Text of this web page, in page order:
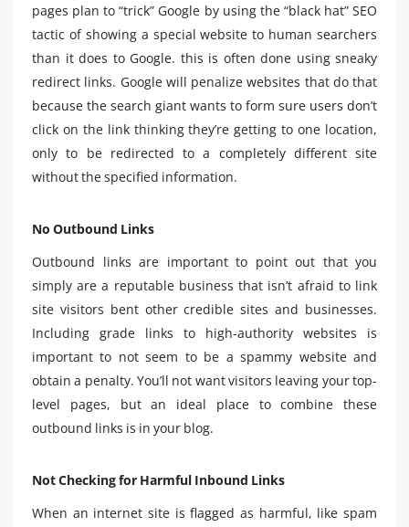
pages plan to “trick” Google by using the “black hat” SEO
tactic of showing a special website to human searchers
than it does to Google. this is often done using sneaky
redirect links. Google will penalize websites that do that
because the search giant wants to form sure users don’t
click on the link thinking they’re getting to one location,
only to be redirected to a completely different site
without the specified information.
No Outbound Links
Outbound links are important to point out that you
simply are a reputable business that isn’t afraid to link
site visitors bent other credible sites and businesses.
Including grade links to high-authority websites is
important to not seem to be a spammy website and
obtain a penalty. You’ll not want visitors leaving your top-
level pages, but an ideal place to combine these
outbound links is in your blog.
Not Checking for Harmful Inbound Links
When an internet site is flagged as harmful, like spam